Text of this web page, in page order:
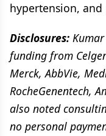
hypertension,
Disclosures:
funding from
Merck, AbbVie,
RocheGenentech,
also noted
no personal